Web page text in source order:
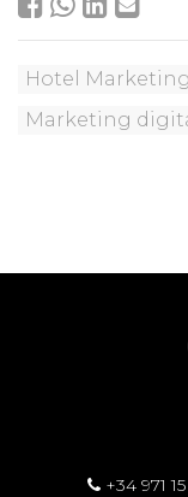
Hotel Marketing
Marketing
+34 971